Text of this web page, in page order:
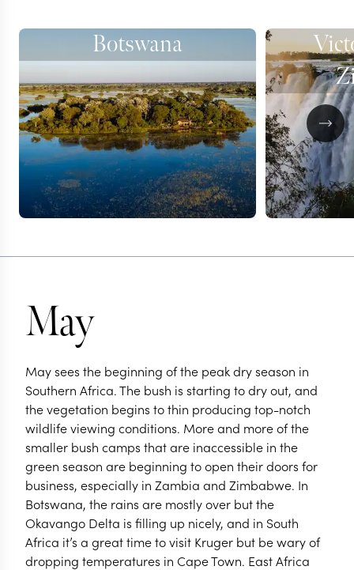
Botswana
May
May sees the beginning of the peak dry season in
Southern Africa. The bush is starting to dry out, and
the vegetation begins to thin producing top-notch
wildlife viewing conditions. More and more of the
smaller bush camps that are inaccessible in the
green season are beginning to open their doors for
business, especially in Zambia and Zimbabwe. In
Botswana, the rains are mostly over but the
Okavango Delta is filling up nicely, and in South
Africa it’s a great time to visit Kruger but be wary of
dropping temperatures in Cape Town. East Africa